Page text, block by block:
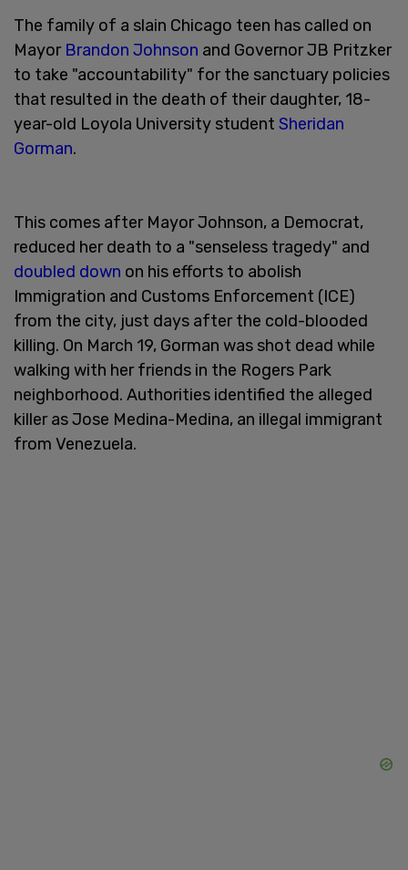
The family of a slain Chicago teen has called on
Mayor Brandon Johnson and Governor JB Pritzker
to take "accountability" for the sanctuary policies
that resulted in the death of their daughter, 18-
year-old Loyola University student Sheridan
Gorman.
This comes after Mayor Johnson, a Democrat,
reduced her death to a "senseless tragedy" and
doubled down on his efforts to abolish
Immigration and Customs Enforcement (ICE)
from the city, just days after the cold-blooded
killing. On March 19, Gorman was shot dead while
walking with her friends in the Rogers Park
neighborhood. Authorities identified the alleged
killer as Jose Medina-Medina, an illegal immigrant
from Venezuela.